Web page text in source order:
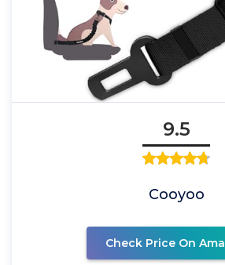
9.5
Cooyoo
Check Price On